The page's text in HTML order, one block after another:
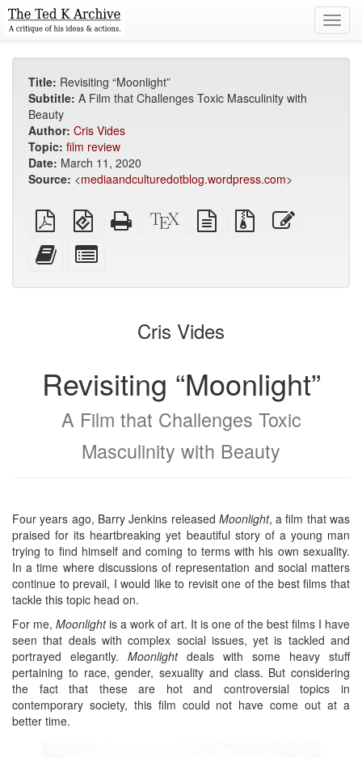
Title: Revisiting “Moonlight”
Subtitle: A Film that Challenges Toxic Masculinity with
Beauty
Author: Cris Vides
Topic: film review
Date: March 11, 2020
Source: <mediaandculturedotblog.wordpress.com>
Plain
PDF
EPUB
(for
Standalone
HTML
XeLaTeX
source
plain
text
Source
files
Add
this
to
for
bookbuilderCris Vides
Revisiting “Moonlight”
A Film that Challenges Toxic
Masculinity with Beauty
Four years ago, Barry Jenkins released Moonlight, a film that was
praised for its heartbreaking yet beautiful story of a young man
trying to find himself and coming to terms with his own sexuality.
In a time where discussions of representation and social matters
continue to prevail, I would like to revisit one of the best films that
tackle this topic head on.
For me, Moonlightis a work of art. It is one of the best films I have
seen that deals with complex social issues, yet is tackled and
portrayed elegantly. Moonlightdeals with some heavy stuff
pertaining to race, gender, sexuality and class. But considering
the fact that these are hot and controversial topics in
contemporary society, this film could not have come out at a
better time.